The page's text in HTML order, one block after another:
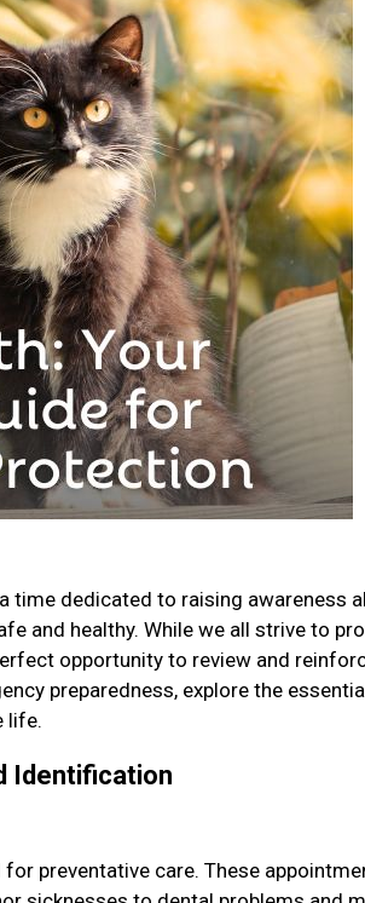
time dedicated to raising awareness
and healthy. While we all strive to
opportunity to review and
preparedness, explore the
life.
Identification
preventative care. These